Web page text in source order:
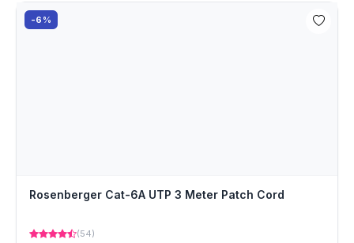
-6%
Rosenberger Cat-6A UTP 3 Meter Patch Cord
(54)